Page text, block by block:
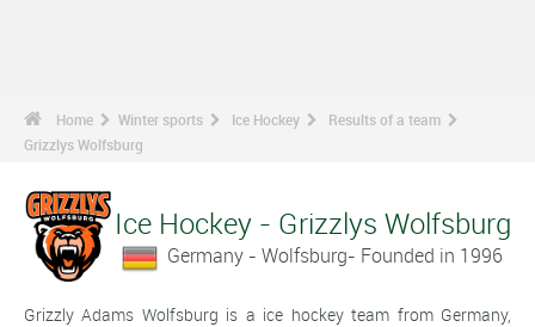
Home Winter sports Ice Hockey
Results of a team
Grizzlys Wolfsburg
Ice Hockey - Grizzlys Wolfsburg
Germany - Wolfsburg- Founded in 1996
Grizzly Adams Wolfsburg is a ice hockey team from Germany,